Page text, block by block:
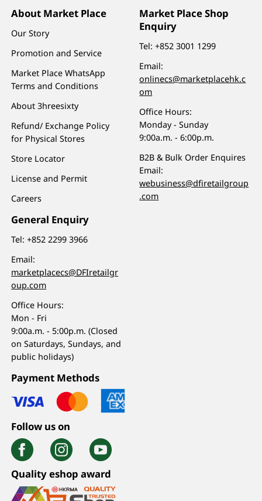
About Market Place
Our Story
Promotion and Service
Market Place WhatsApp
Terms and Conditions
About 3hreesixty
Refund/ Exchange Policy
for Physical Stores
Store Locator
License and Permit
Careers
General Enquiry
Tel:+852 2299 3966
Email:
marketplacecs@DFIretailgr
oup.com
Office Hours:
Mon - Fri
9:00a.m. - 5:00p.m. (Closed
on Saturdays, Sundays, and
public holidays)
Market Place Shop
Enquiry
Tel:+852 3001 1299
Email:
onlinecs@marketplacehk.c
om
Office Hours:
Monday - Sunday
9:00a.m. - 6:00p.m.
B2B & Bulk Order Enquires
Email:
webusiness@dfiretailgroup
.com
Payment Methods
Follow us on
Quality eshop award